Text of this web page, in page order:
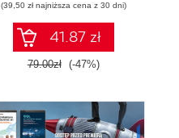
zaawansowany
SQL na potrzeby
praktycznych
zastosowań.
Wydanie IV
(39,50 zł najniższa cena z 30 dni)
41.87 zł
79.00zł (-47%)